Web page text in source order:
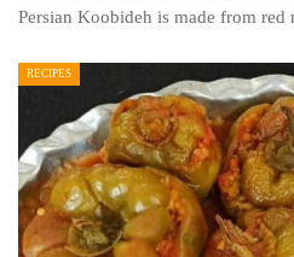
Persian Koobideh is made from
RECIPES